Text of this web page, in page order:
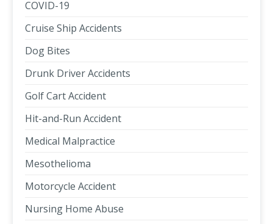
COVID-19
Cruise Ship Accidents
Dog Bites
Drunk Driver Accidents
Golf Cart Accident
Hit-and-Run Accident
Medical Malpractice
Mesothelioma
Motorcycle Accident
Nursing Home Abuse